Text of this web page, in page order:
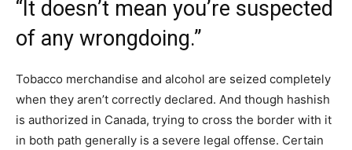
“It doesn’t mean you’re suspected
of any wrongdoing.”
Tobacco merchandise and alcohol are seized completely
when they aren’t correctly declared. And though hashish
is authorized in Canada, trying to cross the border with it
in both path generally is a severe legal offense. Certain